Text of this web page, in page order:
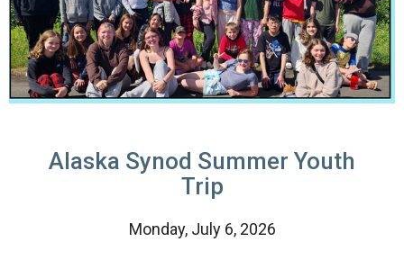
Alaska Synod Summer Youth
Trip
Monday, July 6, 2026